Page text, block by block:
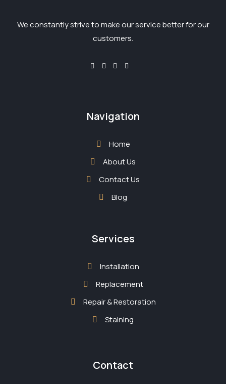
We constantly strive to make our service better for our
customers.
Navigation
Home
About Us
Contact Us
Blog
Services
Installation
Replacement
Repair & Restoration
Staining
Contact